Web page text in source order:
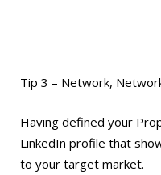
Tip 3 – Network,
Having defined your
LinkedIn profile that
to your target market.